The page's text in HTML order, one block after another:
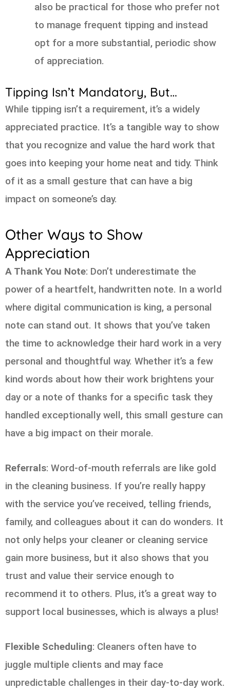
also be practical for those who prefer not
to manage frequent tipping and instead
opt for a more substantial, periodic show
of appreciation.
Tipping Isn’t Mandatory, But…
While tipping isn’t a requirement, it’s a widely
appreciated practice. It’s a tangible way to show
that you recognize and value the hard work that
goes into keeping your home neat and tidy. Think
of it as a small gesture that can have a big
impact on someone’s day.
Other Ways to Show
Appreciation
A Thank You Note: Don’t underestimate the
power of a heartfelt, handwritten note. In a world
where digital communication is king, a personal
note can stand out. It shows that you’ve taken
the time to acknowledge their hard work in a very
personal and thoughtful way. Whether it’s a few
kind words about how their work brightens your
day or a note of thanks for a specific task they
handled exceptionally well, this small gesture can
have a big impact on their morale.
Referrals: Word-of-mouth referrals are like gold
in the cleaning business. If you’re really happy
with the service you’ve received, telling friends,
family, and colleagues about it can do wonders. It
not only helps your cleaner or cleaning service
gain more business, but it also shows that you
trust and value their service enough to
recommend it to others. Plus, it’s a great way to
support local businesses, which is always a plus!
Flexible Scheduling: Cleaners often have to
juggle multiple clients and may face
unpredictable challenges in their day-to-day work.